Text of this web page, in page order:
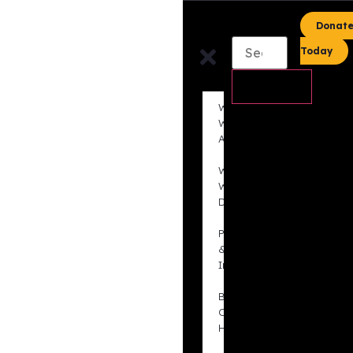
Who
We
Are
What
We
Do
Projects
&
Initiatives
BLAC
Out
Hate
Today